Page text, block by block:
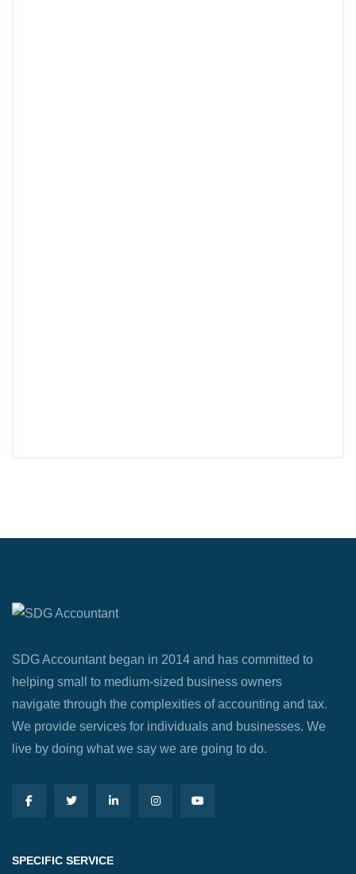
SDG Accountant began in 2014 and has committed to
helping small to medium-sized business owners
navigate through the complexities of accounting and tax.
We provide services for individuals and businesses. We
live by doing what we say we are going to do.
SPECIFIC SERVICE